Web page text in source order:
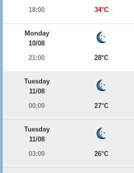
18:00
34°C
Monday
10/08
21:00
28°C
Tuesday
11/08
00:00
27°C
Tuesday
11/08
03:00
26°C